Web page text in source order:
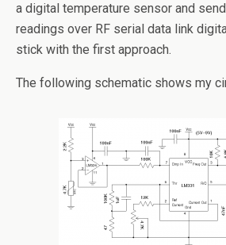
a digital temperature sensor and
readings over RF serial data link
stick with the first approach.
The following schematic shows my